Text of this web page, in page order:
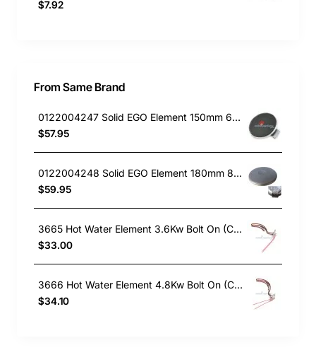
$7.92
From Same Brand
0122004247 Solid EGO Element 150mm 6" , Oven/Stove, Universal. Replacement Part
$57.95
0122004248 Solid EGO Element 180mm 8", Oven/Stove, Universal. Replacement Part
$59.95
3665 Hot Water Element 3.6Kw Bolt On (Copper)
$33.00
3666 Hot Water Element 4.8Kw Bolt On (Copper)
$34.10